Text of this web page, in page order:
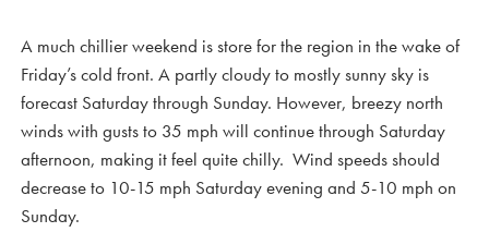
A much chillier weekend is store for the region in the wake of
Friday’s cold front. A partly cloudy to mostly sunny sky is
forecast Saturday through Sunday. However, breezy north
winds with gusts to 35 mph will continue through Saturday
afternoon, making it feel quite chilly. Wind speeds should
decrease to 10-15 mph Saturday evening and 5-10 mph on
Sunday.